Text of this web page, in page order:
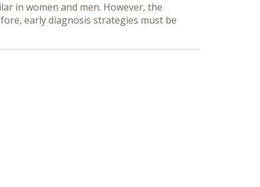
in women and men. However, the
early diagnosis strategies must be